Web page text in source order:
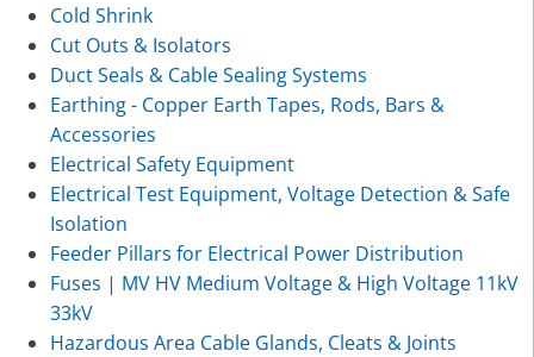
Cold Shrink
Cut Outs & Isolators
Duct Seals & Cable Sealing Systems
Earthing - Copper Earth Tapes, Rods, Bars &
Accessories
Electrical Safety Equipment
Electrical Test Equipment, Voltage Detection & Safe
Isolation
Feeder Pillars for Electrical Power Distribution
Fuses | MV HV Medium Voltage & High Voltage 11kV
33kV
Hazardous Area Cable Glands, Cleats & Joints